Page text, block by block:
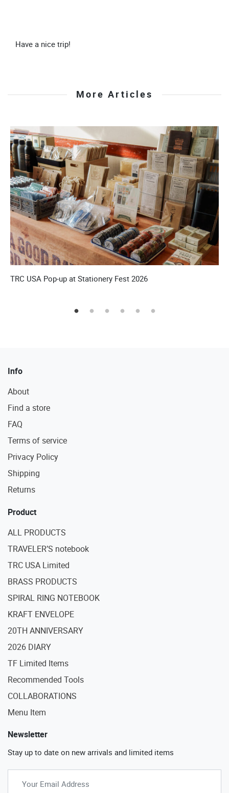
Have a nice trip!
More Articles
TRC USA Pop-up at Stationery Fest 2026
Info
About
Find a store
FAQ
Terms of service
Privacy Policy
Shipping
Returns
Product
ALL PRODUCTS
TRAVELER’S notebook
TRC USA Limited
BRASS PRODUCTS
SPIRAL RING NOTEBOOK
KRAFT ENVELOPE
20TH ANNIVERSARY
2026 DIARY
TF Limited Items
Recommended Tools
COLLABORATIONS
Menu Item
Newsletter
Stay up to date on new arrivals and limited items